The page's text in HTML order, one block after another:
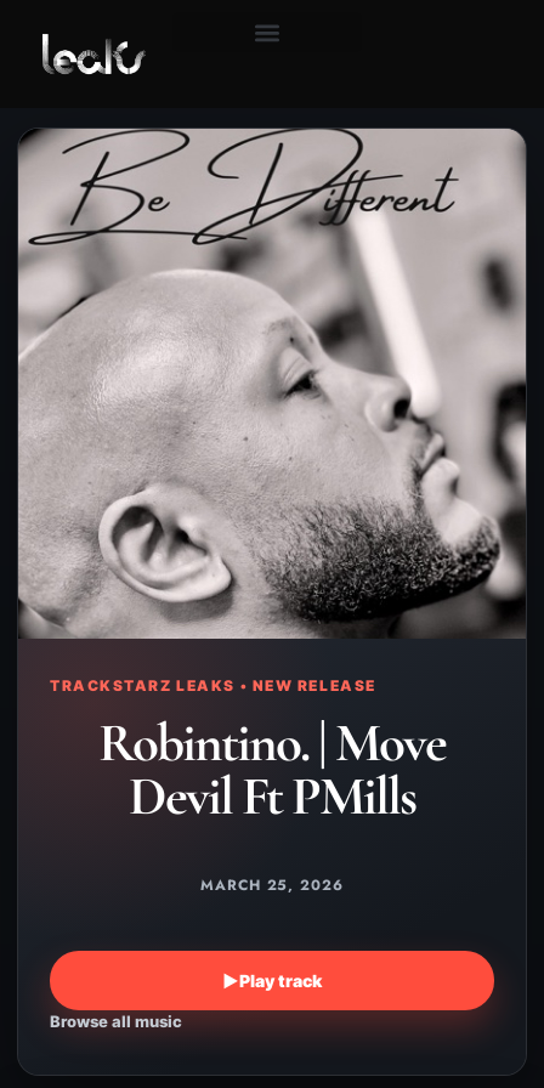
TRACKSTARZ LEAKS • NEW RELEASE
Robintino. | Move
Devil Ft PMills
MARCH 25, 2026
▶Play track
Browse all music